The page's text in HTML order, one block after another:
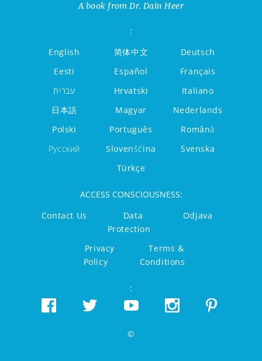
A book from Dr. Dain Heer
:
English
简体中文
Deutsch
Eesti
Español
Français
עברית
Hrvatski
Italiano
日本語
Magyar
Nederlands
Polski
Português
Română
Русский
Slovenščina
Svenska
Türkçe
ACCESS CONSCIOUSNESS:
Contact Us
Data
Protection
Odjava
Privacy
Policy
Terms &
Conditions
:
©